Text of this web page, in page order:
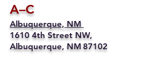
A–C
Albuquerque, NM
1610 4th Street NW,
Albuquerque, NM 87102